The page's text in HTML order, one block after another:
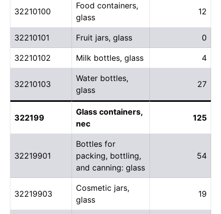
32210100
Food containers,
glass
12
32210101 Fruit jars, glass 0
32210102 Milk bottles, glass 4
32210103
Water bottles,
glass
27
322199
Glass containers,
nec
125
32219901
Bottles for
packing, bottling,
and canning: glass
54
32219903
Cosmetic jars,
glass
19